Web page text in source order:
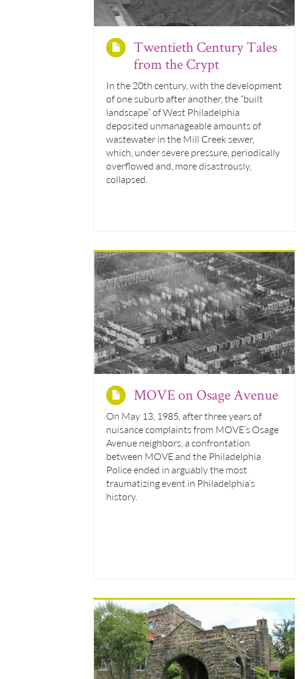
Twentieth Century Tales
from the Crypt
In the 20th century, with the development
of one suburb after another, the “built
landscape” of West Philadelphia
deposited unmanageable amounts of
wastewater in the Mill Creek sewer,
which, under severe pressure, periodically
overflowed and, more disastrously,
collapsed.
MOVE on Osage Avenue
On May 13, 1985, after three years of
nuisance complaints from MOVE’s Osage
Avenue neighbors, a confrontation
between MOVE and the Philadelphia
Police ended in arguably the most
traumatizing event in Philadelphia’s
history.